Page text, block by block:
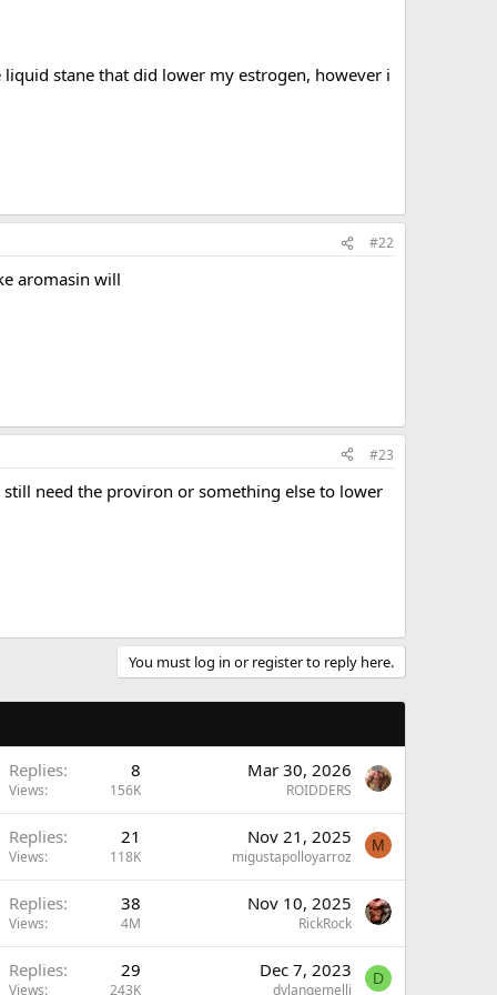
stane that did lower my estrogen, however i
#22
aromasin will
#23
need the proviron or something else to lower
You must log in or register to reply here.
Replies 8
Views 156K
Mar 30, 2026
ROIDDERS
Replies 21
Views 118K
Nov 21, 2025
migustapolloyarroz
M
Replies 38
Views 4M
Nov 10, 2025
RickRock
Replies 29
Views 243K
Dec 7, 2023
dylangemelli
D